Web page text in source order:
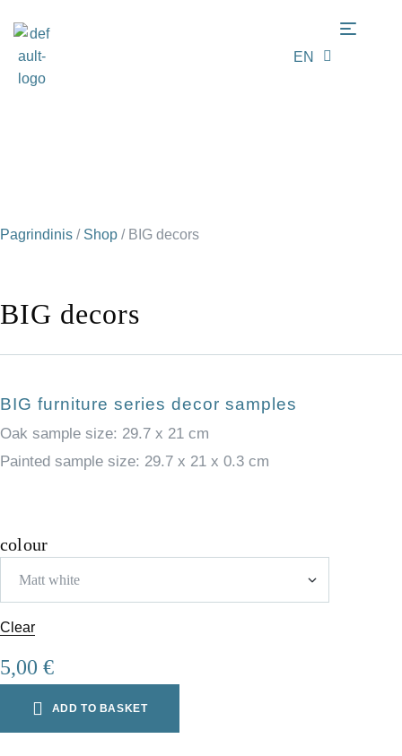
EN
LT
Pagrindinis / Shop / BIG decors
BIG decors
BIG furniture series decor samples
Oak sample size: 29.7 x 21 cm
Painted sample size: 29.7 x 21 x 0.3 cm
colour
Clear
5,00 €
ADD TO BASKET